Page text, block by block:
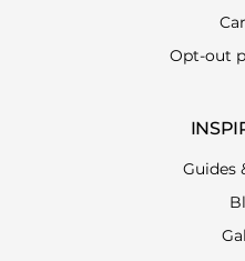
Opt-out
Guides